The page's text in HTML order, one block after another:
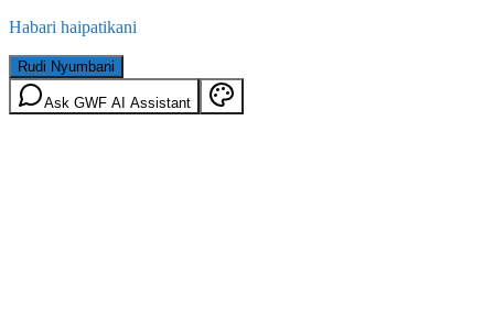
Habari haipatikani
Rudi Nyumbani
Ask GWF AI Assistant